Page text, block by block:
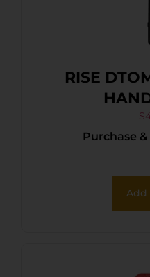
RISE
$
Purchase
Add